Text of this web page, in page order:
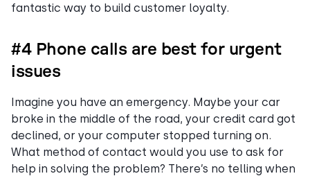
fantastic way to build customer loyalty.
#4 Phone calls are best for urgent
issues
Imagine you have an emergency. Maybe your car
broke in the middle of the road, your credit card got
declined, or your computer stopped turning on.
What method of contact would you use to ask for
help in solving the problem? There’s no telling when